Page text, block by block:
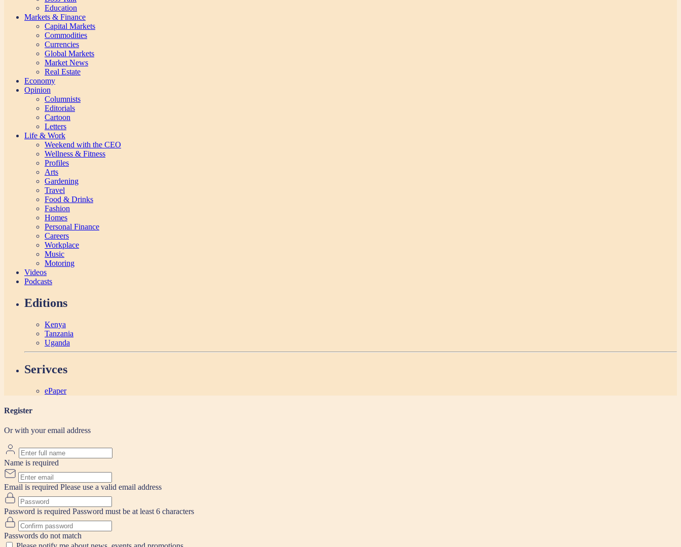
Education
Markets & Finance
Capital Markets
Commodities
Currencies
Global Markets
Market News
Real Estate
Economy
Opinion
Columnists
Editorials
Cartoon
Letters
Life & Work
Weekend with the CEO
Wellness & Fitness
Profiles
Arts
Gardening
Travel
Food & Drinks
Fashion
Homes
Personal Finance
Careers
Workplace
Music
Motoring
Videos
Podcasts
Editions
Kenya
Tanzania
Uganda
Serivces
ePaper
Register
Or with your email address
Name is required
Email is required Please use a valid email address
Password is required Password must be at least 6 characters
Passwords do not match